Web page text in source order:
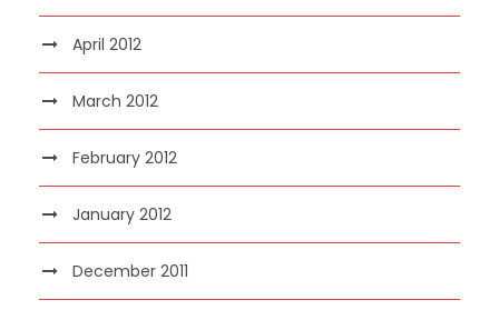
April 2012
March 2012
February 2012
January 2012
December 2011